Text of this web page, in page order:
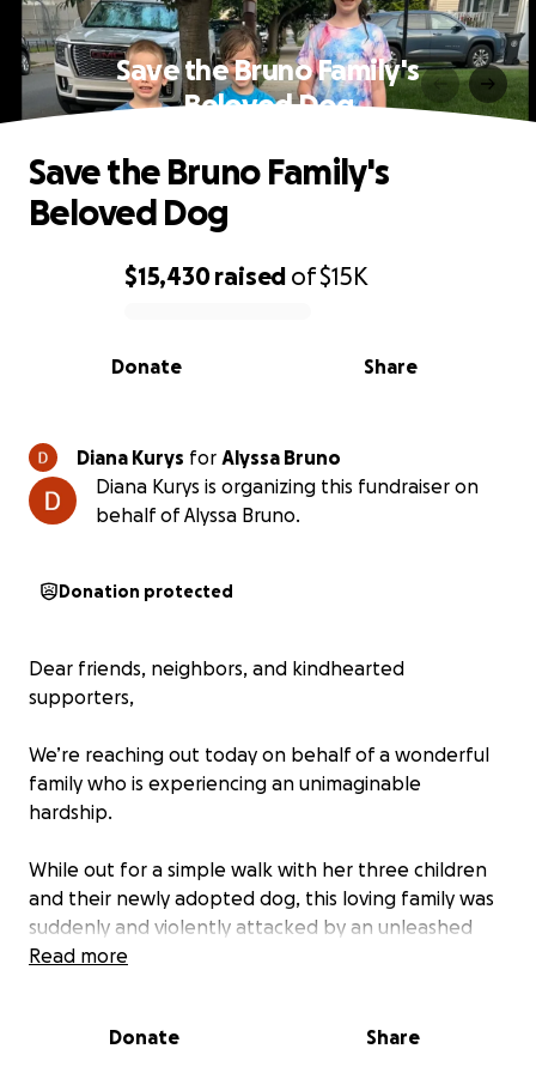
Save the Bruno Family's
Beloved Dog
0% complete
$15,430raised of$15K
Share
Donate
Save the Bruno Family's
Beloved Dog
Diana Kurys for Alyssa Bruno
Diana Kurys is organizing this fundraiser on
behalf of Alyssa Bruno.
Donation protected
Dear friends, neighbors, and kindhearted
supporters,
We’re reaching out today on behalf of a wonderful
family who is experiencing an unimaginable
hardship.
While out for a simple walk with her three children
and their newly adopted dog, this loving family was
suddenly and violently attacked by an unleashed
dog. The attacking dog came charging from a car
invalid phone number.
Read more
Donate Share